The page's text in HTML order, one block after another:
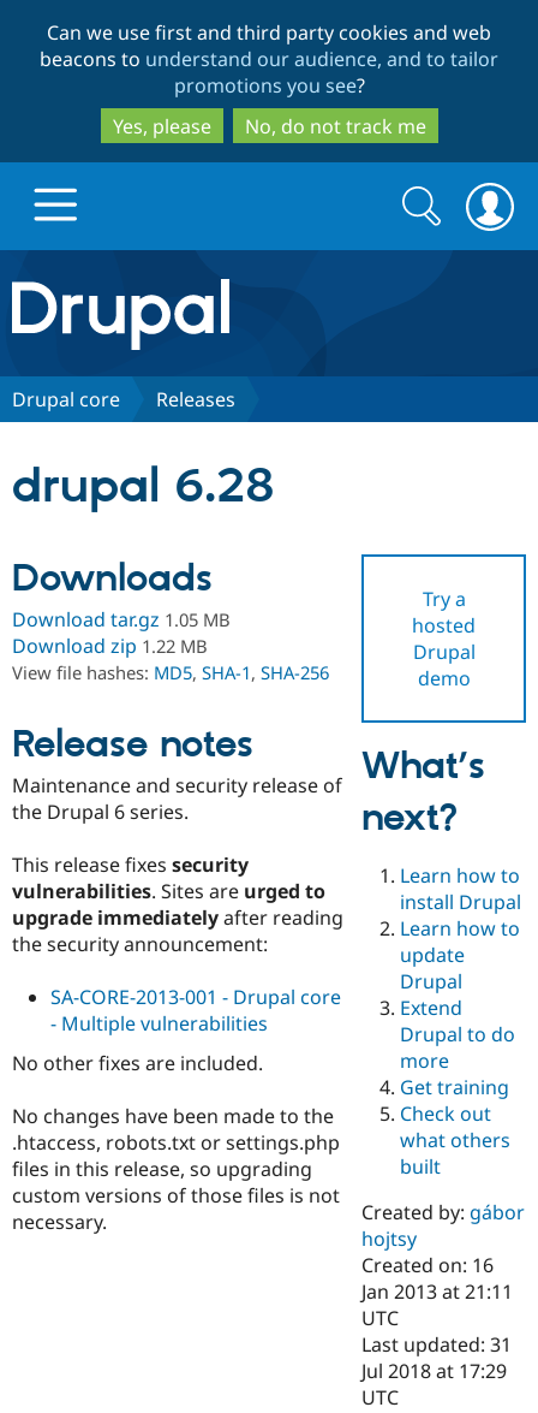
to
main
content
to
search
Can we use first and third party cookies and web
beacons to understand our audience, and to tailor
promotions you see?
Yes, please
No, do not track me
Drupal.org home
Discover Drupal
Drupal AI
Case
Drupal for
Drupal for
Education
Drupal for
Drupal for
eCommerce
Drupal for
Drupal for
Healthcare
Drupal for
Getting
Local
Developer
Drupal
Guide
Drupal
API
Modules
Themes
Recipes
Find a
Certified
Certified
Find a
Provider
Find a
Partner
Find
Drupal
Community
About the
DrupalCon
Events
Jobs /
News &
Slack
Newsletters
Support Drupal
The Drupal
Donate
Become a
Become a
Maker
Become a
Sustaining
Drupal
Try Hosting
Search
form
Search
Drupal core Releases
drupal 6.28
Try a
hosted
Drupal
demo
Downloads
Download tar.gz 1.05 MB
Download zip 1.22 MB
View file hashes: MD5, SHA-1, SHA-256
Release notes
Maintenance and security release of
the Drupal 6 series.
This release fixes security
vulnerabilities. Sites are urged to
upgrade immediatelyafter reading
the security announcement:
SA-CORE-2013-001 - Drupal core
- Multiple vulnerabilities
No other fixes are included.
No changes have been made to the
.htaccess, robots.txt or settings.php
files in this release, so upgrading
custom versions of those files is not
necessary.
What’s
next?
Learn how to
install Drupal
Learn how to
update
Drupal
Extend
Drupal to do
more
Get training
Check out
what others
built
Created by: gábor
hojtsy
Created on: 16
Jan 2013 at 21:11
UTC
Last updated: 31
Jul 2018 at 17:29
UTC